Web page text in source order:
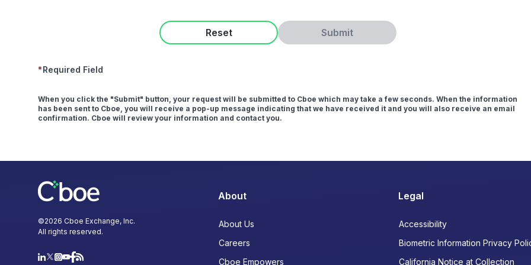
Reset Submit
*Required Field
When you click the "Submit" button, your request will be submitted to Cboe which may take a few seconds. When the information
has been sent to Cboe, you will receive a pop-up message indicating that we have received it and you will also receive an email
confirmation. Cboe will review your information and contact you.
©2026 Cboe Exchange, Inc.
All rights reserved.
About
About Us
Careers
Cboe Empowers
Legal
Accessibility
Biometric Information Privacy
California Notice at Collection